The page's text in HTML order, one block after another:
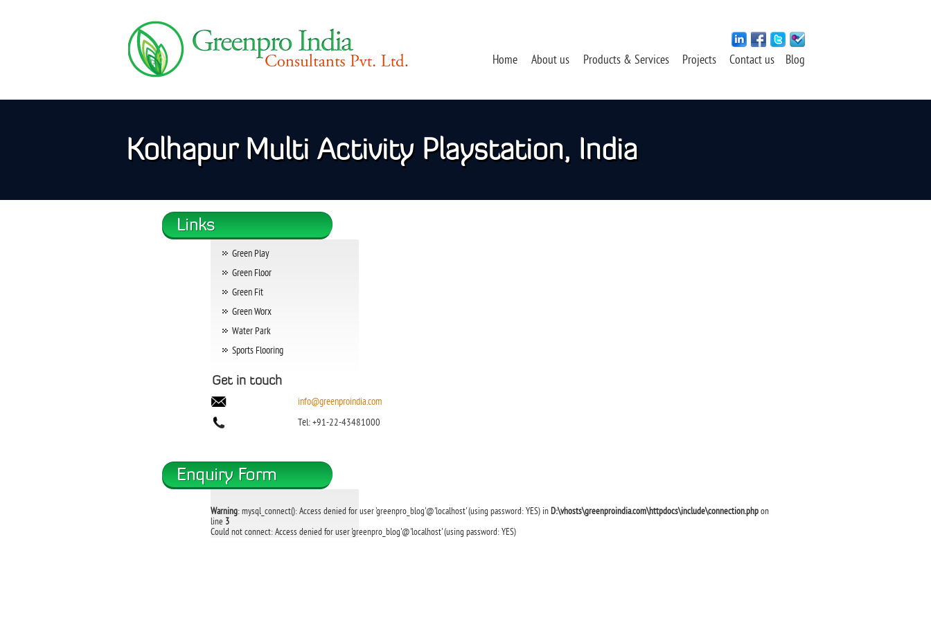
Home About us Products & Services Projects Contact us Blog
Kolhapur Multi Activity Playstation, India
Green Play
Green Floor
Green Fit
Green Worx
Water Park
Sports Flooring
Get in touch
info@greenproindia.com
Tel: +91-22-43481000
Warning: mysql_connect(): Access denied for user 'greenpro_blog'@'localhost' (using password: YES) inD:\vhosts\greenproindia.com\httpdocs\include\connection.phpon
line 3
Could not connect: Access denied for user 'greenpro_blog'@'localhost' (using password: YES)